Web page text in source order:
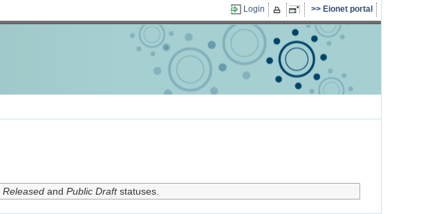
Login Eionet portal
Releasedand Public Draftstatuses.